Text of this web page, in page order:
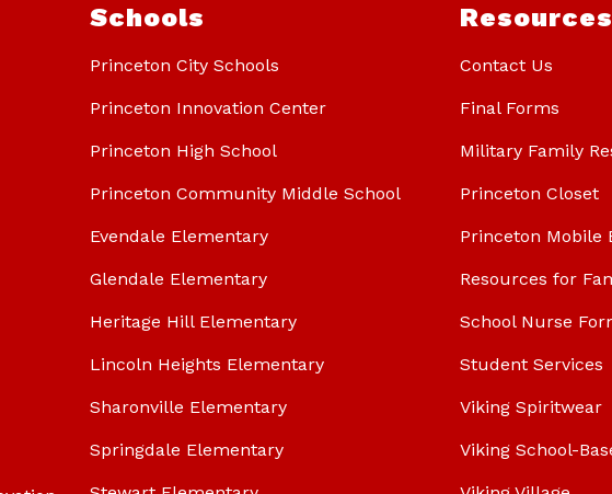
Schools
Princeton City Schools
Princeton Innovation Center
Princeton High School
Princeton Community Middle School
Evendale Elementary
Glendale Elementary
Heritage Hill Elementary
Lincoln Heights Elementary
Sharonville Elementary
Springdale Elementary
Resources
Contact Us
Final Forms
Military Family
Princeton Closet
Princeton Mobile
Resources for
School Nurse
Student Services
Viking Spiritwear
Viking School-